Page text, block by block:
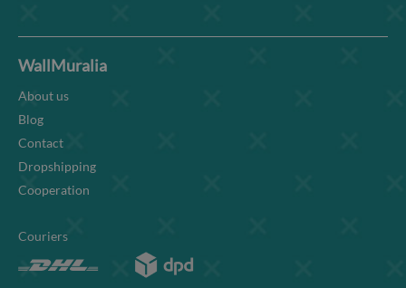
WallMuralia
About us
Blog
Contact
Dropshipping
Cooperation
Couriers